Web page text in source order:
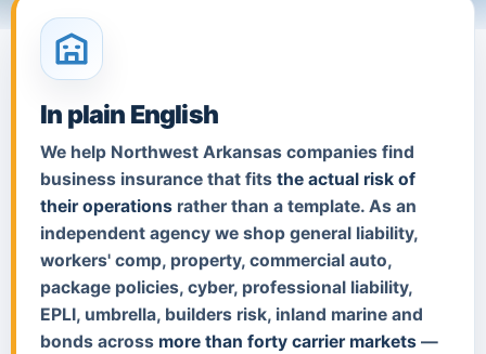
In plain English
We help Northwest Arkansas companies find
business insurance that fits the actual risk of
their operations rather than a template. As an
independent agency we shop general liability,
workers' comp, property, commercial auto,
package policies, cyber, professional liability,
EPLI, umbrella, builders risk, inland marine and
bonds across more than forty carrier markets —